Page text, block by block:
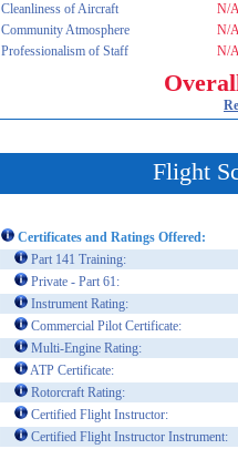
Cleanliness of Aircraft
N/
Community Atmosphere
N/
Professionalism of Staff
N/
Flight
Certificates and Ratings Offered:
Part 141 Training:
Private - Part 61:
Instrument Rating:
Commercial Pilot Certificate:
Multi-Engine Rating:
ATP Certificate:
Rotorcraft Rating:
Certified Flight Instructor:
Certified Flight Instructor Instrument: